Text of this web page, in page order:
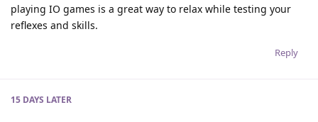
playing IO games is a great way to relax while testing your
reflexes and skills.
Reply
15 DAYS LATER